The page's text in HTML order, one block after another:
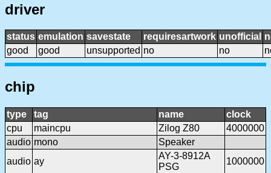
driver
status emulation savestate requiresartwork unofficial
good
good unsupported no no
chip
type tag name
clock
cpu
maincpu Zilog Z80
4000000
audio mono
Speaker
audio ay
AY-3-8912A
PSG
1000000